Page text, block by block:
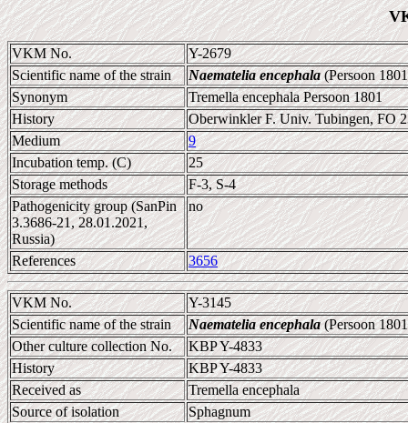
VKM No.
Y-2679
Scientific name of the strain
Naematelia encephala(Persoon
Synonym
Tremella encephala Persoon 1801
History
Oberwinkler F. Univ. Tubingen, FO
Medium
9
Incubation temp. (C)
25
Storage methods
F-3, S-4
Pathogenicity group (SanPin
3.3686-21, 28.01.2021,
Russia)
no
References 3656
VKM No.
Y-3145
Scientific name of the strain
Naematelia encephala(Persoon
Other culture collection No.
KBP Y-4833
History
KBP Y-4833
Received as
Tremella encephala
Source of isolation
Sphagnum